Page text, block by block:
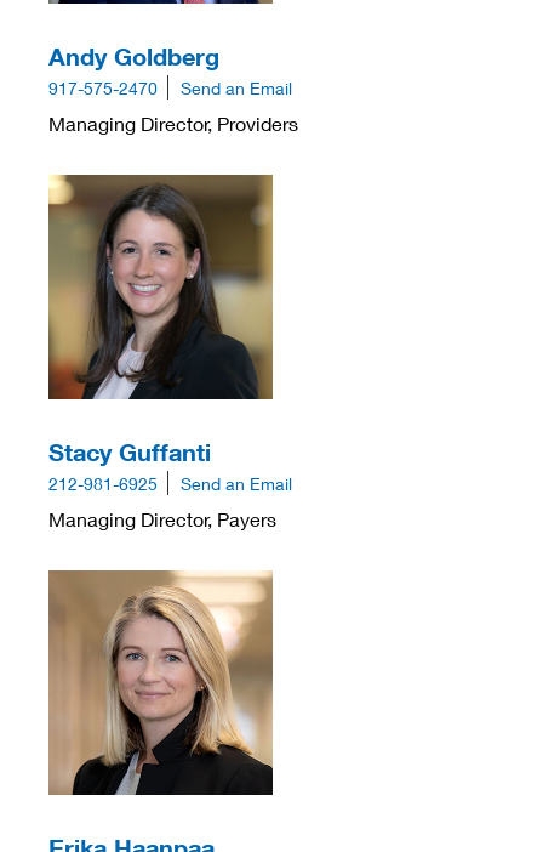
Andy Goldberg
917-575-2470 Send an Email
Managing Director, Providers
Stacy Guffanti
212-981-6925 Send an Email
Managing Director, Payers